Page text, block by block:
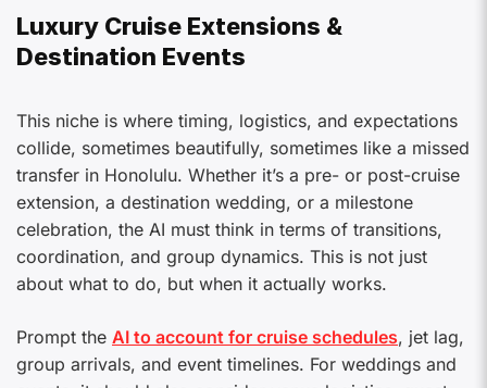
Luxury Cruise Extensions &
Destination Events
This niche is where timing, logistics, and expectations
collide, sometimes beautifully, sometimes like a missed
transfer in Honolulu. Whether it’s a pre- or post-cruise
extension, a destination wedding, or a milestone
celebration, the AI must think in terms of transitions,
coordination, and group dynamics. This is not just
about what to do, but when it actually works.
Prompt the AI to account for cruise schedules, jet lag,
group arrivals, and event timelines. For weddings and